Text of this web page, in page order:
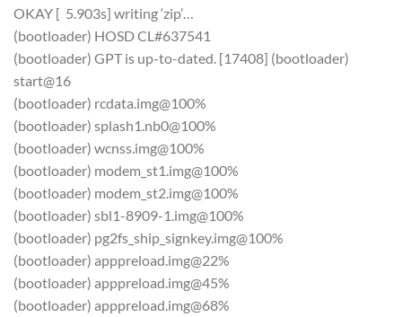
OKAY [ 5.903s] writing ‘zip’…
(bootloader) HOSD CL#637541
(bootloader) GPT is up-to-dated. [17408] (bootloader)
start@16
(bootloader) rcdata.img@100%
(bootloader) splash1.nb0@100%
(bootloader) wcnss.img@100%
(bootloader) modem_st1.img@100%
(bootloader) modem_st2.img@100%
(bootloader) sbl1-8909-1.img@100%
(bootloader) pg2fs_ship_signkey.img@100%
(bootloader) apppreload.img@22%
(bootloader) apppreload.img@45%
(bootloader) apppreload.img@68%